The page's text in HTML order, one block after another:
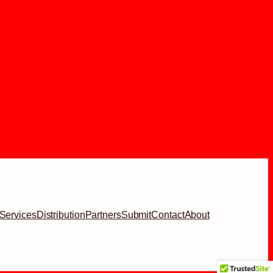
DistributionPartnersSubmitContactAbout